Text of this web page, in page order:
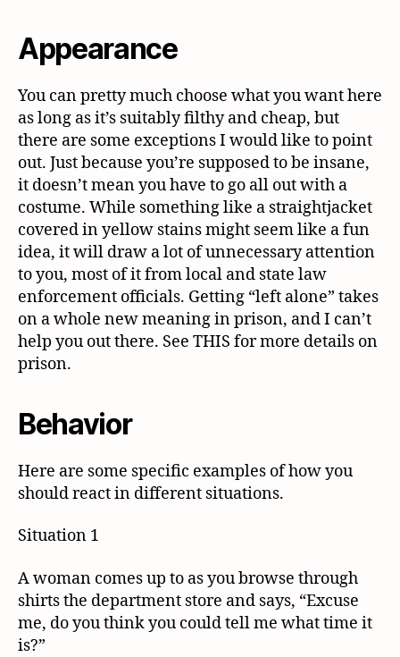
Appearance
You can pretty much choose what you want here
as long as it’s suitably filthy and cheap, but
there are some exceptions I would like to point
out. Just because you’re supposed to be insane,
it doesn’t mean you have to go all out with a
costume. While something like a straightjacket
covered in yellow stains might seem like a fun
idea, it will draw a lot of unnecessary attention
to you, most of it from local and state law
enforcement officials. Getting “left alone” takes
on a whole new meaning in prison, and I can’t
help you out there. See THIS for more details on
prison.
Behavior
Here are some specific examples of how you
should react in different situations.
Situation 1
A woman comes up to as you browse through
shirts the department store and says, “Excuse
me, do you think you could tell me what time it
is?”